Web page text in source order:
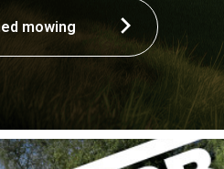
mowing